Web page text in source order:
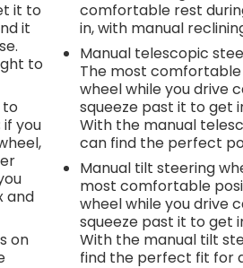
it to
it
to
you
and
on
comfortable rest
in, with manual
Manual telescopic
The most
wheel while you drive
squeeze past it to get
With the manual
can find the perfect
Manual tilt steering
most comfortable
wheel while you drive
squeeze past it to get
With the manual tilt
find the perfect fit for